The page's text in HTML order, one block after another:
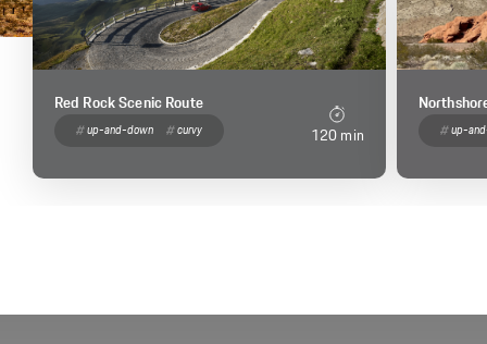
Red Rock Scenic Route
up-and-down curvy 120 min up-